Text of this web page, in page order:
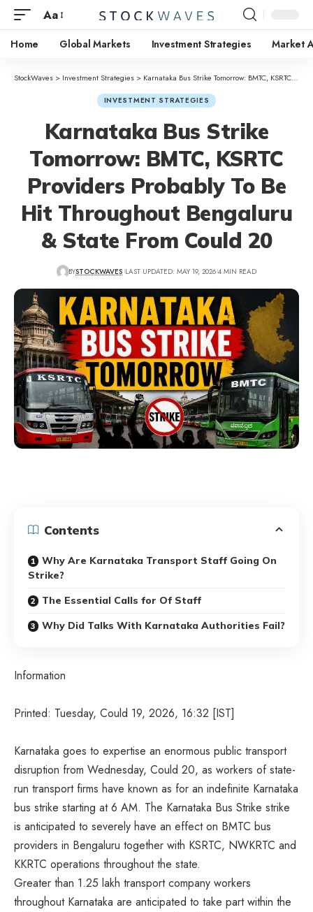
Aa
Home Global Markets Investment Strategies Market
StockWaves > Investment Strategies > Karnataka Bus Strike Tomorrow: BMTC, KSRTC Providers Probably To Be Hit Throughout Bengaluru & State From Could 20
INVESTMENT STRATEGIES
Karnataka Bus Strike
Tomorrow: BMTC, KSRTC
Providers Probably To Be
Hit Throughout Bengaluru
& State From Could 20
BYSTOCKWAVES LAST UPDATED: MAY 19, 2026 4 MIN READ
Contents
Why Are Karnataka Transport Staff Going On
Strike?
The Essential Calls for Of Staff
Why Did Talks With Karnataka Authorities Fail?
Information
Printed: Tuesday, Could 19, 2026, 16:32 [IST]
Karnataka goes to expertise an enormous public transport
disruption from Wednesday, Could 20, as workers of state-
run transport firms have known as for an indefinite Karnataka
bus strike starting at 6 AM. The Karnataka Bus Strike strike
is anticipated to severely have an effect on BMTC bus
providers in Bengaluru together with KSRTC, NWKRTC and
KKRTC operations throughout the state.
Greater than 1.25 lakh transport company workers
throughout Karnataka are anticipated to take part within the